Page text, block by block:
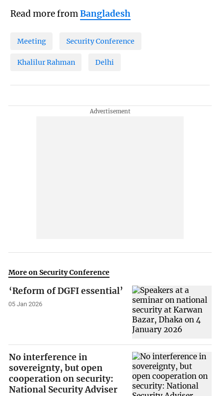
Read more fromBangladesh
Meeting Security Conference
Khalilur Rahman Delhi
More on Security Conference
‘Reform of DGFI essential’
05 Jan 2026
No interference in
sovereignty, but open
cooperation on security:
National Security Adviser